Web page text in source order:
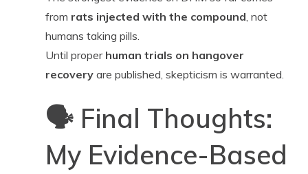
from rats injected with the compound, not
humans taking pills.
Until proper human trials on hangover
recoveryare published, skepticism is warranted.
🗣️ Final Thoughts:
My Evidence-Based